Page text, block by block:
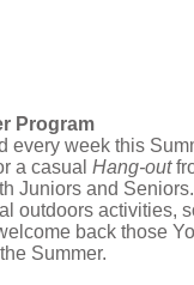
Program
every week this
a casual Hang-out
Juniors and
outdoors activities,
back those
Summer.